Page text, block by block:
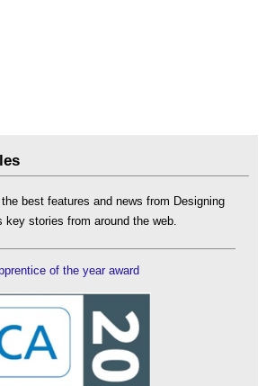
best features and news from Designing
key stories from around the web.
of the year award